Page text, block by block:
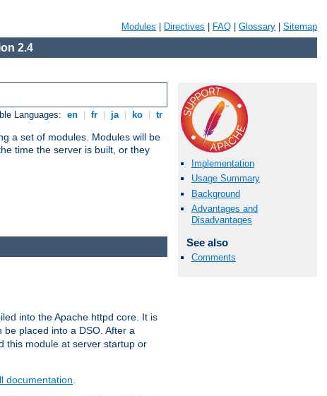
Modules Directives FAQ Glossary Sitemap
2.4
Languages: en fr ja ko tr
a set of modules. Modules will be
time the server is built, or they
Implementation
Usage Summary
Background
Advantages and
Disadvantages
See also
Comments
into the Apache httpd core. It is
placed into a DSO. After a
this module at server startup or
documentation